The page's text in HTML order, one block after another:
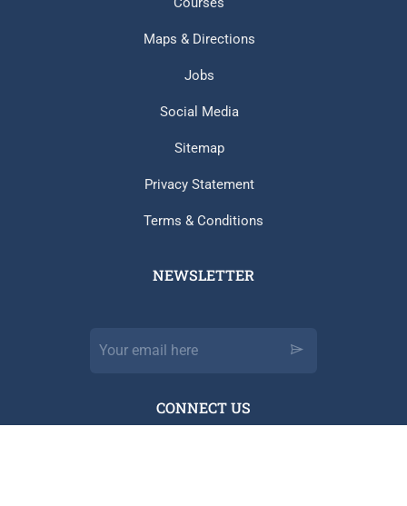
Maps & Directions
Jobs
Social Media
Sitemap
Privacy Statement
Terms & Conditions
NEWSLETTER​
CONNECT US